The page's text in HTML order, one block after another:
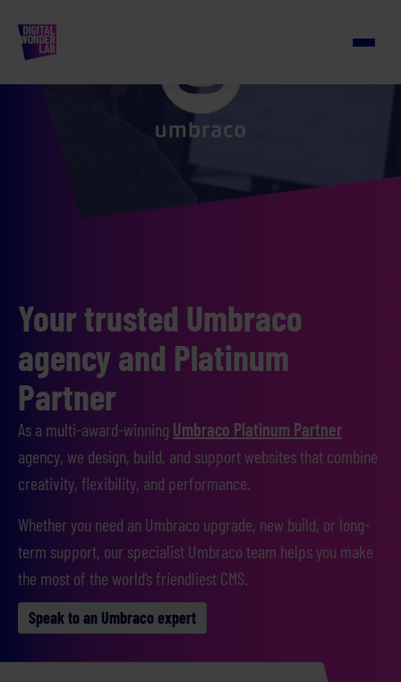
Your trusted Umbraco
agency and Platinum
Partner
As a multi-award-winning Umbraco Platinum Partner
agency, we design, build, and support websites that combine
creativity, flexibility, and performance.
Whether you need an Umbraco upgrade, new build, or long-
term support, our specialist Umbraco team helps you make
the most of the world’s friendliest CMS.
Speak to an Umbraco expert